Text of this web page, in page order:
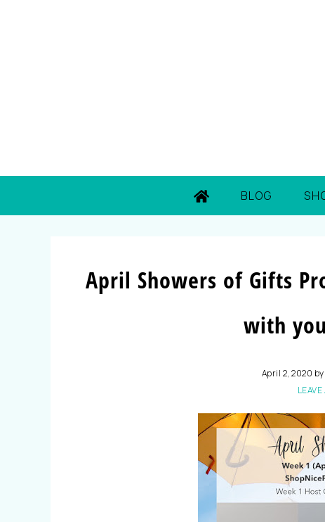
BLOG
April Showers of Gifts
with
April 2, 2020 by